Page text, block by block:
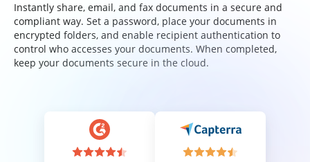
Instantly share, email, and fax documents in a secure and
compliant way. Set a password, place your documents in
encrypted folders, and enable recipient authentication to
control who accesses your documents. When completed,
keep your documents secure in the cloud.